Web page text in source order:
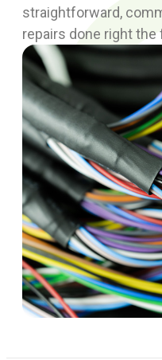
straightforward,
repairs done right the